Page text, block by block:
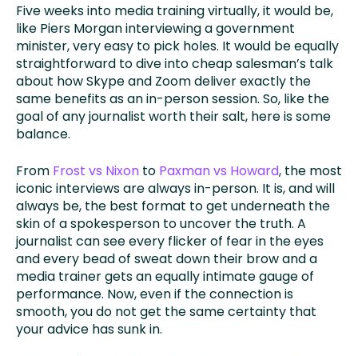
Five weeks into media training virtually, it would be,
like Piers Morgan interviewing a government
minister, very easy to pick holes. It would be equally
straightforward to dive into cheap salesman’s talk
about how Skype and Zoom deliver exactly the
same benefits as an in-person session. So, like the
goal of any journalist worth their salt, here is some
balance.
From Frost vs Nixon to Paxman vs Howard, the most
iconic interviews are always in-person. It is, and will
always be, the best format to get underneath the
skin of a spokesperson to uncover the truth. A
journalist can see every flicker of fear in the eyes
and every bead of sweat down their brow and a
media trainer gets an equally intimate gauge of
performance. Now, even if the connection is
smooth, you do not get the same certainty that
your advice has sunk in.